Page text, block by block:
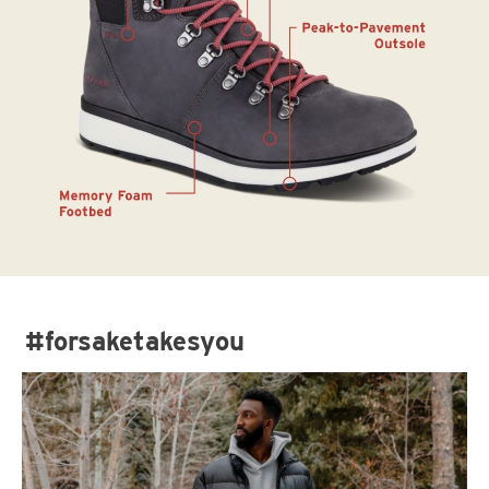
#forsaketakesyou